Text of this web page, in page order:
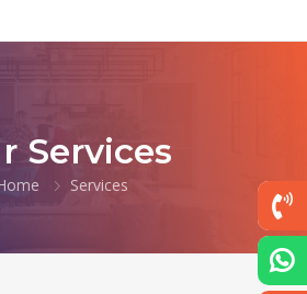
Services
Services